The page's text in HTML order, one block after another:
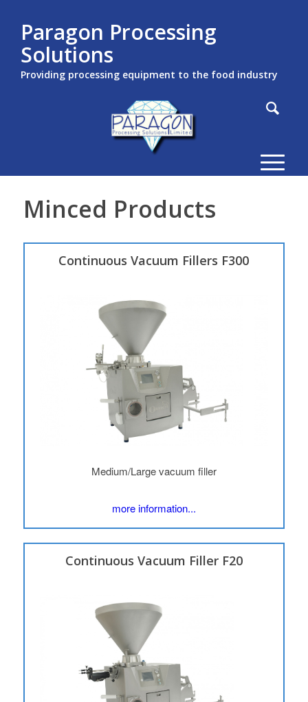
Paragon Processing
Solutions
Providing processing equipment to the food industry
Minced Products
Continuous Vacuum Fillers F300
Medium/Large vacuum filler
more information...
Continuous Vacuum Filler F20